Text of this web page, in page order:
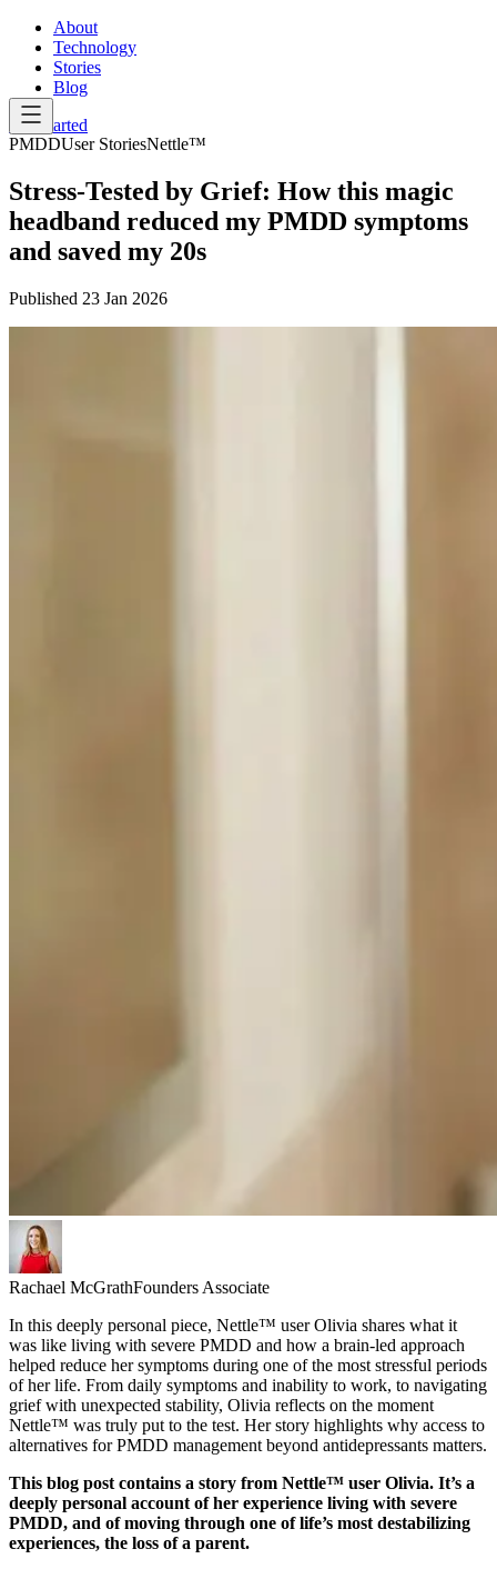
About
Technology
Stories
Blog
Get Started
PMDDUser StoriesNettle™
Stress-Tested by Grief: How this magic
headband reduced my PMDD symptoms
and saved my 20s
Published 23 Jan 2026
Rachael McGrathFounders Associate
In this deeply personal piece, Nettle™ user Olivia shares what it
was like living with severe PMDD and how a brain-led approach
helped reduce her symptoms during one of the most stressful periods
of her life. From daily symptoms and inability to work, to navigating
grief with unexpected stability, Olivia reflects on the moment
Nettle™ was truly put to the test. Her story highlights why access to
alternatives for PMDD management beyond antidepressants matters.
This blog post contains a story from Nettle™ user Olivia. It’s a
deeply personal account of her experience living with severe
PMDD, and of moving through one of life’s most destabilizing
experiences, the loss of a parent.